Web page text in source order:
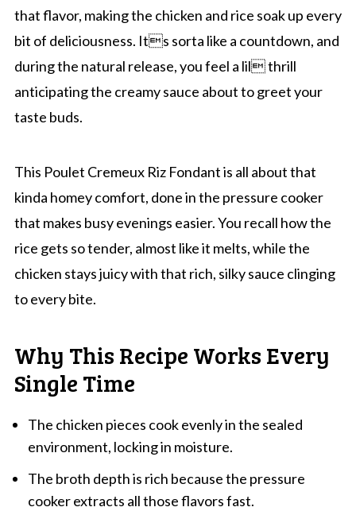
that flavor, making the chicken and rice soak up every
bit of deliciousness. Its sorta like a countdown, and
during the natural release, you feel a lil thrill
anticipating the creamy sauce about to greet your
taste buds.
This Poulet Cremeux Riz Fondant is all about that
kinda homey comfort, done in the pressure cooker
that makes busy evenings easier. You recall how the
rice gets so tender, almost like it melts, while the
chicken stays juicy with that rich, silky sauce clinging
to every bite.
Why This Recipe Works Every
Single Time
The chicken pieces cook evenly in the sealed
environment, locking in moisture.
The broth depth is rich because the pressure
cooker extracts all those flavors fast.